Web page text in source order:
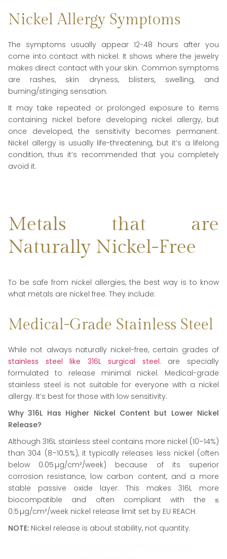
Nickel Allergy Symptoms
The symptoms usually appear 12-48 hours after you
come into contact with nickel. It shows where the jewelry
makes direct contact with your skin. Common symptoms
are rashes, skin dryness, blisters, swelling, and
burning/stinging sensation.
It may take repeated or prolonged exposure to items
containing nickel before developing nickel allergy, but
once developed, the sensitivity becomes permanent.
Nickel allergy is usually life-threatening, but it’s a lifelong
condition, thus it’s recommended that you completely
avoid it.
Metals that are
Naturally Nickel-Free
To be safe from nickel allergies, the best way is to know
what metals are nickel free. They include:
Medical-Grade Stainless Steel
While not always naturally nickel-free, certain grades of
stainless steel like 316L surgical steel. are specially
formulated to release minimal nickel. Medical-grade
stainless steel is not suitable for everyone with a nickel
allergy. It’s best for those with low sensitivity.
Why 316L Has Higher Nickel Content but Lower Nickel
Release?
Although 316L stainless steel contains more nickel (10–14%)
than 304 (8–10.5%), it typically releases less nickel (often
below 0.05 µg/cm²/week) because of its superior
corrosion resistance, low carbon content, and a more
stable passive oxide layer. This makes 316L more
biocompatible and often compliant with the ≤
0.5 µg/cm²/week nickel release limit set by EU REACH.
NOTE: Nickel release is about stability, not quantity.